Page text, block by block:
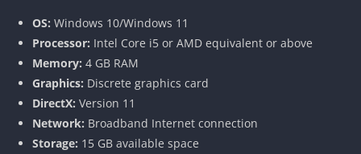
OS: Windows 10/Windows 11
Processor: Intel Core i5 or AMD equivalent or above
Memory: 4 GB RAM
Graphics: Discrete graphics card
DirectX: Version 11
Network: Broadband Internet connection
Storage: 15 GB available space